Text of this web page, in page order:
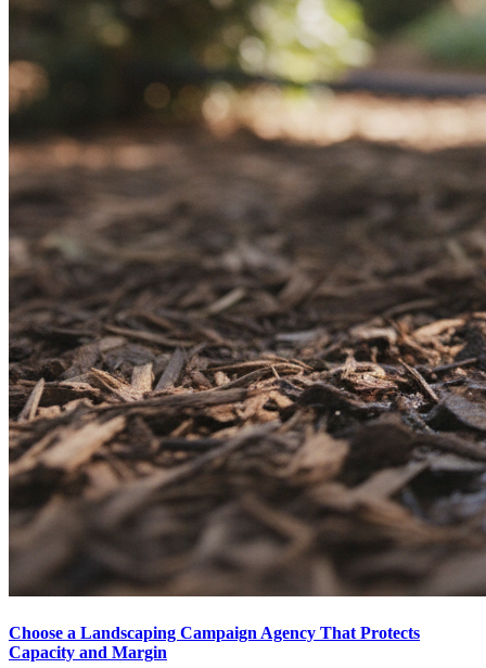
Choose a Landscaping Campaign Agency That Protects
Capacity and Margin